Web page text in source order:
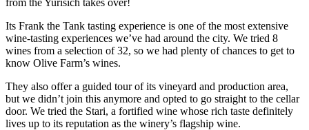
Its Frank the Tank tasting experience is one of the most extensive
wine-tasting experiences we’ve had around the city. We tried 8
wines from a selection of 32, so we had plenty of chances to get to
know Olive Farm’s wines.
They also offer a guided tour of its vineyard and production area,
but we didn’t join this anymore and opted to go straight to the cellar
door. We tried the Stari, a fortified wine whose rich taste definitely
lives up to its reputation as the winery’s flagship wine.